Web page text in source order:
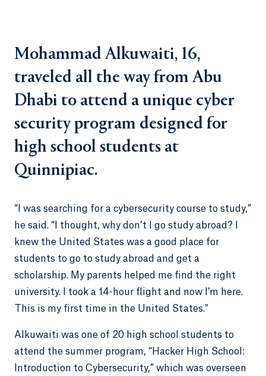
Mohammad Alkuwaiti, 16,
traveled all the way from Abu
Dhabi to attend a unique cyber
security program designed for
high school students at
Quinnipiac.
“I was searching for a cybersecurity course to study,”
he said. “I thought, why don’t I go study abroad? I
knew the United States was a good place for
students to go to study abroad and get a
scholarship. My parents helped me find the right
university. I took a 14-hour flight and now I’m here.
This is my first time in the United States."
Alkuwaiti was one of 20 high school students to
attend the summer program, “Hacker High School:
Introduction to Cybersecurity,” which was overseen